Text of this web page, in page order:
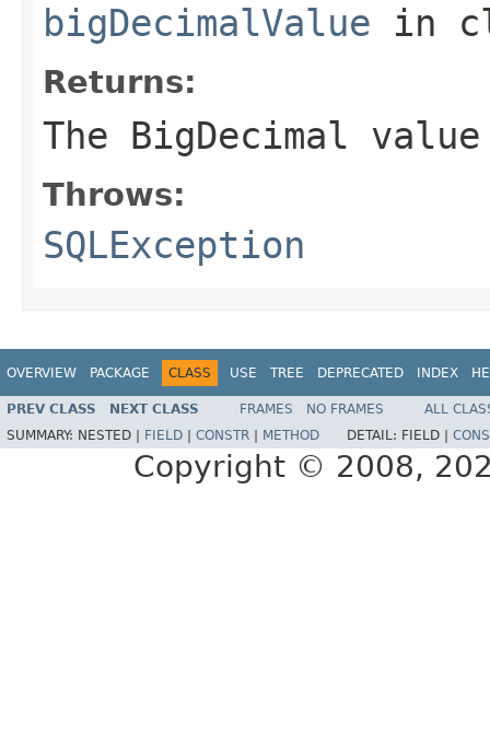
bigDecimalValue in
Returns:
The BigDecimal
Throws:
SQLException
OVERVIEW PACKAGE CLASS USE TREE DEPRECATED INDEX
PREV CLASS NEXT CLASS FRAMES NO FRAMES
ALL
SUMMARY: NESTED | FIELD CONSTR METHOD DETAIL: FIELD |
Copyright © 2008,